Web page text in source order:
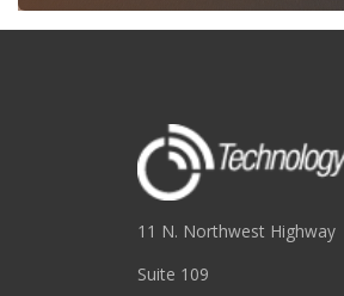
11 N. Northwest Highway
Suite 109